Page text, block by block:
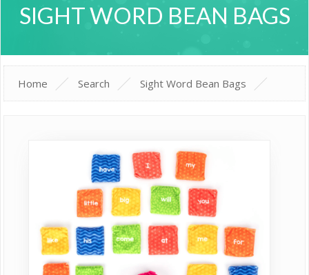
SIGHT WORD BEAN BAGS
Home Search Sight Word Bean Bags